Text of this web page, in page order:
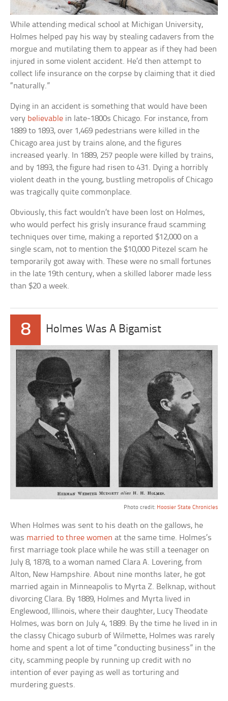
While attending medical school at Michigan University,
Holmes helped pay his way by stealing cadavers from the
morgue and mutilating them to appear as if they had been
injured in some violent accident. He’d then attempt to
collect life insurance on the corpse by claiming that it died
“naturally.”
Dying in an accident is something that would have been
very believable in late-1800s Chicago. For instance, from
1889 to 1893, over 1,469 pedestrians were killed in the
Chicago area just by trains alone, and the figures
increased yearly. In 1889, 257 people were killed by trains,
and by 1893, the figure had risen to 431. Dying a horribly
violent death in the young, bustling metropolis of Chicago
was tragically quite commonplace.
Obviously, this fact wouldn’t have been lost on Holmes,
who would perfect his grisly insurance fraud scamming
techniques over time, making a reported $12,000 on a
single scam, not to mention the $10,000 Pitezel scam he
temporarily got away with. These were no small fortunes
in the late 19th century, when a skilled laborer made less
than $20 a week.
8 Holmes Was A Bigamist
Photo credit: Hoosier State Chronicles
When Holmes was sent to his death on the gallows, he
was married to three women at the same time. Holmes’s
first marriage took place while he was still a teenager on
July 8, 1878, to a woman named Clara A. Lovering, from
Alton, New Hampshire. About nine months later, he got
married again in Minneapolis to Myrta Z. Belknap, without
divorcing Clara. By 1889, Holmes and Myrta lived in
Englewood, Illinois, where their daughter, Lucy Theodate
Holmes, was born on July 4, 1889. By the time he lived in in
the classy Chicago suburb of Wilmette, Holmes was rarely
home and spent a lot of time “conducting business” in the
city, scamming people by running up credit with no
intention of ever paying as well as torturing and
murdering guests.